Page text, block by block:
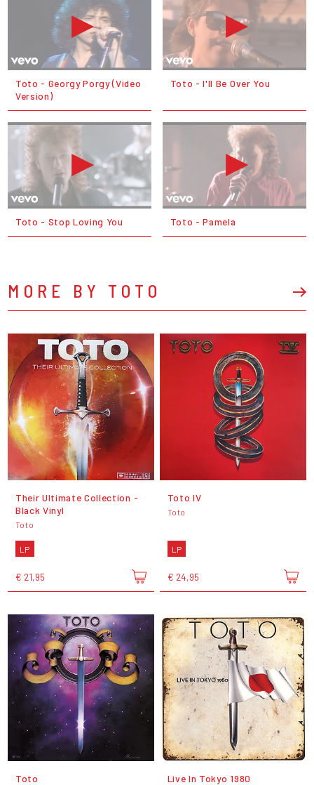
Toto - Georgy Porgy (Video
Version)
Toto - I'll Be Over You
Toto - Stop Loving You Toto - Pamela
MORE BY TOTO
Their Ultimate Collection -
Black Vinyl
Toto
LP
€ 21,95
Toto IV
Toto
LP
€ 24,95
Toto Live In Tokyo 1980